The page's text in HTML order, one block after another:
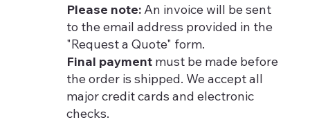
Please note: An invoice will be sent
to the email address provided in the
"Request a Quote" form.
Final payment must be made before
the order is shipped. We accept all
major credit cards and electronic
checks.